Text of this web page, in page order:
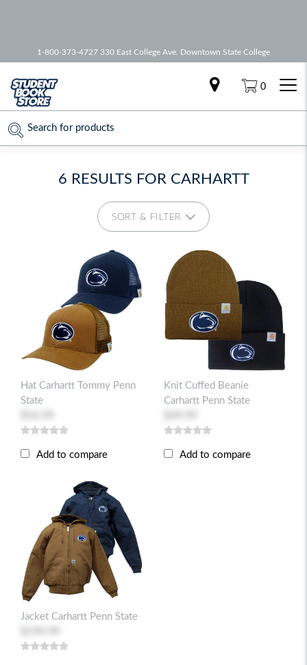
1-800-373-4727 330 East College Ave. Downtown State College
0
6 RESULTS FOR CARHARTT
SORT & FILTER
Hat Carhartt Tommy Penn
State
Add to compare
Knit Cuffed Beanie
Carhartt Penn State
Add to compare
Jacket Carhartt Penn State